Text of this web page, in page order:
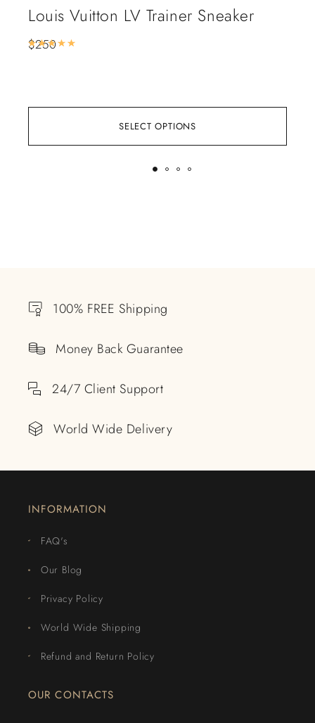
SELECT OPTIONS
Louis Vuitton LV Trainer Sneaker
$250
100% FREE Shipping
Money Back Guarantee
24/7 Client Support
World Wide Delivery
INFORMATION
FAQ's
Our Blog
Privacy Policy
World Wide Shipping
Refund and Return Policy
OUR CONTACTS